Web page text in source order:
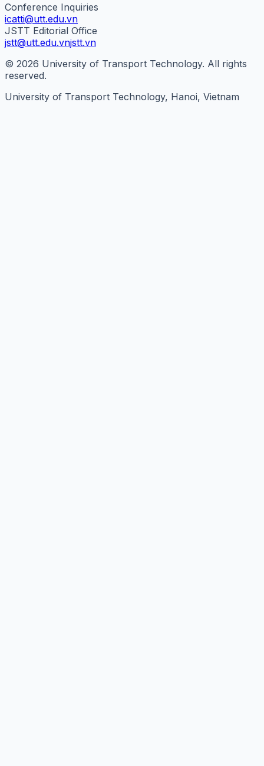
Conference Inquiries
icatti@utt.edu.vn
JSTT Editorial Office
jstt@utt.edu.vnjstt.vn
© 2026 University of Transport Technology. All rights
reserved.
University of Transport Technology, Hanoi, Vietnam